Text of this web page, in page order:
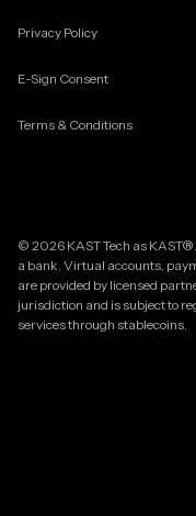
Privacy Policy
E-Sign Consent
Terms & Conditions
© 2026 KAST Tech as
a bank. Virtual accounts,
are provided by licensed
jurisdiction and is subject to
services through stablecoins.